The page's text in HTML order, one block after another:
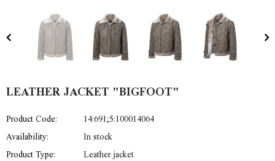
LEATHER JACKET "BIGFOOT"
Product Code:
14:691;5:100014064
Availability:
In stock
Product Type:
Leather jacket